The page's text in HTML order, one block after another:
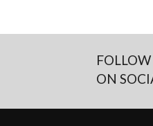
FOLLOW
ON